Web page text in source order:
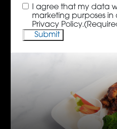
Consent(Required)
I agree that my data
marketing purposes
Privacy Policy.